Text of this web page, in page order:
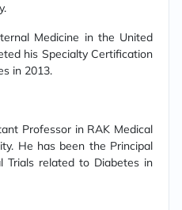
Medicine in the United
his Specialty Certification
in 2013.
Professor in RAK Medical
He has been the Principal
Trials related to Diabetes in